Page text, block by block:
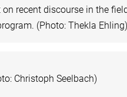
recent discourse in the
(Photo: Thekla Ehling)
Christoph Seelbach)